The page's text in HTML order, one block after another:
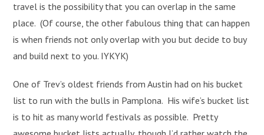
travel is the possibility that you can overlap in the same
place. (Of course, the other fabulous thing that can happen
is when friends not only overlap with you but decide to buy
and build next to you. IYKYK)
One of Trev’s oldest friends from Austin had on his bucket
list to run with the bulls in Pamplona. His wife’s bucket list
is to hit as many world festivals as possible. Pretty